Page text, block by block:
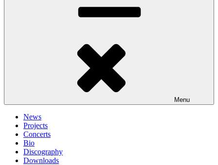
Menu
News
Projects
Concerts
Bio
Discography
Downloads